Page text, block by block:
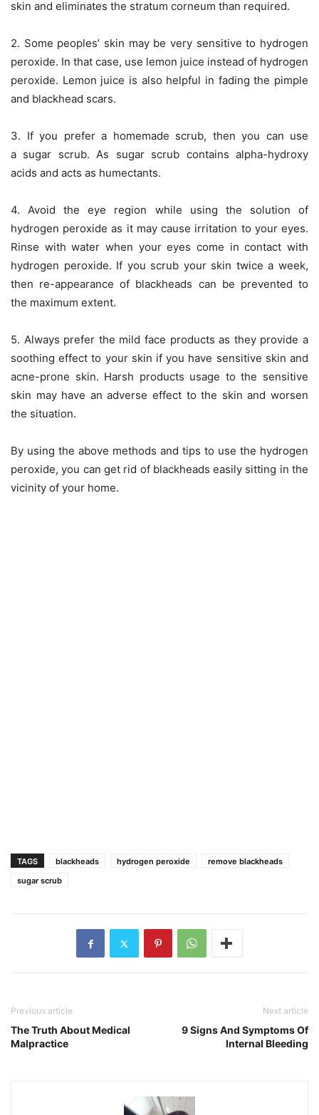
skin and eliminates the stratum corneum than required.
2. Some peoples’ skin may be very sensitive to hydrogen
peroxide. In that case, use lemon juice instead of hydrogen
peroxide. Lemon juice is also helpful in fading the pimple
and blackhead scars.
3. If you prefer a homemade scrub, then you can use
a sugar scrub. As sugar scrub contains alpha-hydroxy
acids and acts as humectants.
4. Avoid the eye region while using the solution of
hydrogen peroxide as it may cause irritation to your eyes.
Rinse with water when your eyes come in contact with
hydrogen peroxide. If you scrub your skin twice a week,
then re-appearance of blackheads can be prevented to
the maximum extent.
5. Always prefer the mild face products as they provide a
soothing effect to your skin if you have sensitive skin and
acne-prone skin. Harsh products usage to the sensitive
skin may have an adverse effect to the skin and worsen
the situation.
By using the above methods and tips to use the hydrogen
peroxide, you can get rid of blackheads easily sitting in the
vicinity of your home.
TAGS blackheads hydrogen peroxide
remove blackheads
sugar scrub
Previous article
The Truth About Medical
Malpractice
Next article
9 Signs And Symptoms Of
Internal Bleeding